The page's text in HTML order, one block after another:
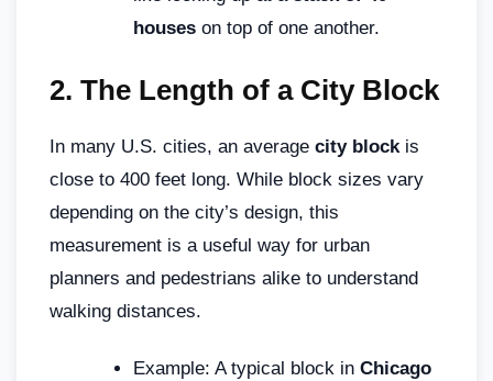
houses on top of one another.
2. The Length of a City Block
In many U.S. cities, an average city blockis
close to 400 feet long. While block sizes vary
depending on the city’s design, this
measurement is a useful way for urban
planners and pedestrians alike to understand
walking distances.
Example: A typical block in Chicago